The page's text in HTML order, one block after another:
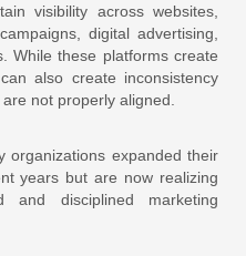
visibility across websites,
digital advertising,
While these platforms create
also create inconsistency
not properly aligned.
organizations expanded their
years but are now realizing
disciplined marketing